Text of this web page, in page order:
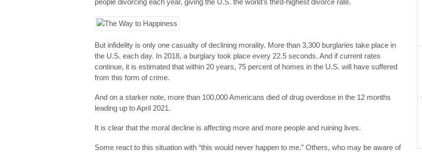
But infidelity is only one casualty of declining morality. More than 3,300 burglaries take place in
the U.S. each day. In 2018, a burglary took place every 22.5 seconds. And if current rates
continue, it is estimated that within 20 years, 75 percent of homes in the U.S. will have suffered
from this form of crime.
And on a starker note, more than 100,000 Americans died of drug overdose in the 12 months
leading up to April 2021.
It is clear that the moral decline is affecting more and more people and ruining lives.
Some react to this situation with “this would never happen to me.” Others, who may be aware of